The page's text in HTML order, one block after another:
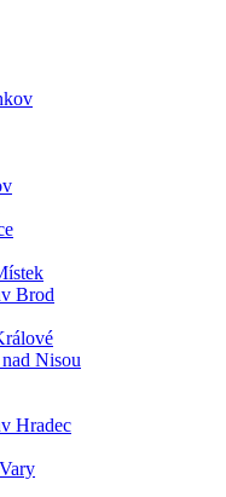
Brod
Nisou
Hradec